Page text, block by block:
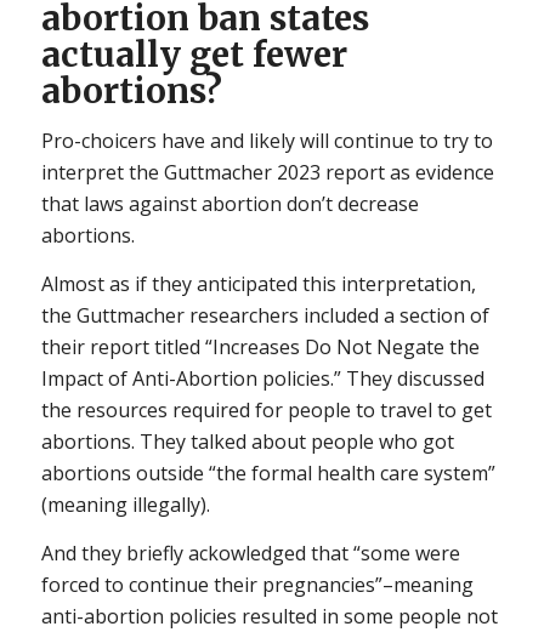
abortion ban states
actually get fewer
abortions?
Pro-choicers have and likely will continue to try to
interpret the Guttmacher 2023 report as evidence
that laws against abortion don’t decrease
abortions.
Almost as if they anticipated this interpretation,
the Guttmacher researchers included a section of
their report titled “Increases Do Not Negate the
Impact of Anti-Abortion policies.” They discussed
the resources required for people to travel to get
abortions. They talked about people who got
abortions outside “the formal health care system”
(meaning illegally).
And they briefly ackowledged that “some were
forced to continue their pregnancies”–meaning
anti-abortion policies resulted in some people not